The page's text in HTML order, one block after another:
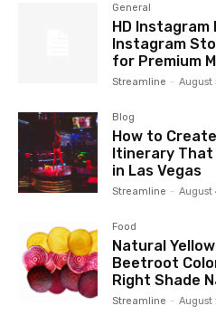
General
HD
Instagram
for Premium
Streamline - August
Blog
How to
Itinerary That
in Las Vegas
Streamline - August
Food
Natural
Beetroot
Right Shade
Streamline - August